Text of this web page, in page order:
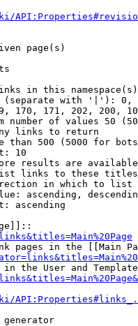
page(s)
in this
with '|'):
170, 171, 202, 200,
number of values 50
links to return
than 500 (5000 for
10
results are
links to these
in which to list
ascending,
ascending
pages in the [[Main
the User and
generator